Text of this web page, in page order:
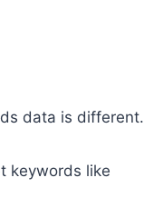
data is different.
keywords like